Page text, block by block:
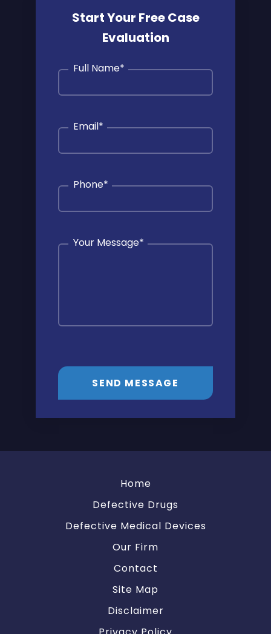
Start Your Free Case
Evaluation
Full Name*
Email*
Phone*
Your Message*
SEND MESSAGE
Home
Defective Drugs
Defective Medical Devices
Our Firm
Contact
Site Map
Disclaimer